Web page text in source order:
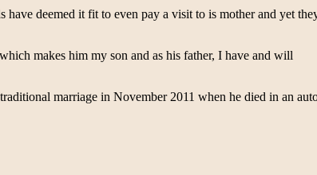
deemed it fit to even pay a visit to is mother and yet
makes him my son and as his father, I have and will
marriage in November 2011 when he died in an